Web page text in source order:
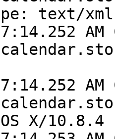
text/
X/